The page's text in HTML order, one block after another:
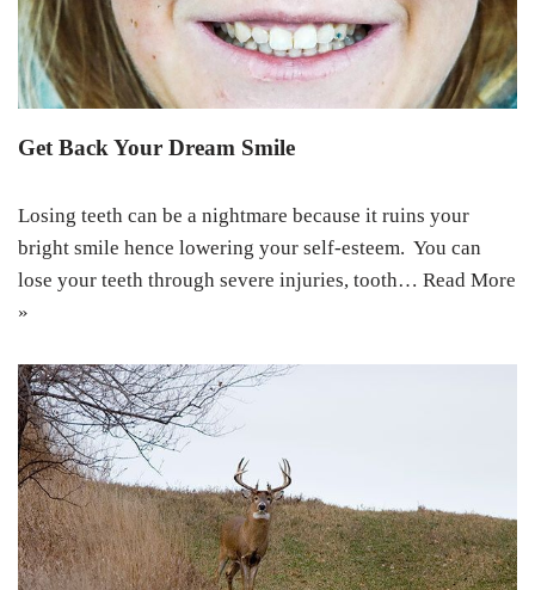
Get Back Your Dream Smile
Losing teeth can be a nightmare because it ruins your
bright smile hence lowering your self-esteem. You can
lose your teeth through severe injuries, tooth… Read More
»